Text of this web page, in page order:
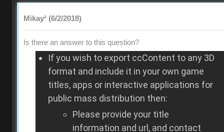
Mikay² (6/2/2018)
Is there an answer to this question?
If you wish to export ccContent to any 3D
format and include it in your own game
titles, apps or interactive applications for
public mass distribution then:
Please provide your title
information and url, and contact